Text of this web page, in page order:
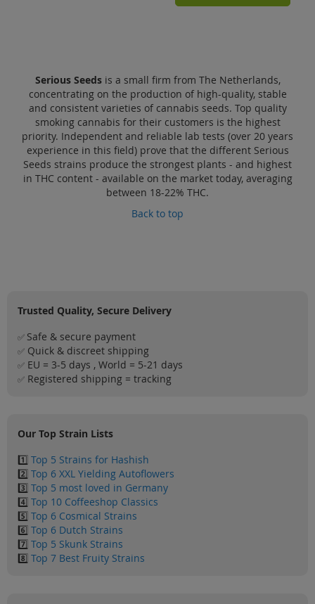
Serious Seedsis a small firm from The Netherlands,
concentrating on the production of high-quality, stable
and consistent varieties of cannabis seeds. Top quality
smoking cannabis for their customers is the highest
priority. Independent and reliable lab tests (over 20 years
experience in this field) prove that the different Serious
Seeds strains produce the strongest plants - and highest
in THC content - available on the market today, averaging
between 18-22% THC.
Back to top
Trusted Quality, Secure Delivery
✅ Safe & secure payment
✅ Quick & discreet shipping
✅ EU = 3-5 days , World = 5-21 days
✅ Registered shipping = tracking
Our Top Strain Lists
1️⃣ Top 5 Strains for Hashish
2️⃣ Top 6 XXL Yielding Autoflowers
3️⃣ Top 5 most loved in Germany
4️⃣ Top 10 Coffeeshop Classics
5️⃣ Top 6 Cosmical Strains
6️⃣ Top 6 Dutch Strains
7️⃣ Top 5 Skunk Strains
8️⃣ Top 7 Best Fruity Strains